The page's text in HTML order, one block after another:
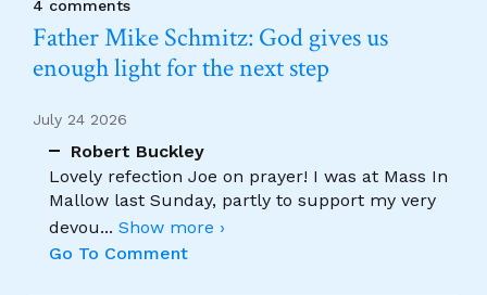
4 comments
Father Mike Schmitz: God gives us
enough light for the next step
July 24 2026
Robert Buckley
Lovely refection Joe on prayer! I was at Mass In
Mallow last Sunday, partly to support my very
devou... Show more ›
Go To Comment